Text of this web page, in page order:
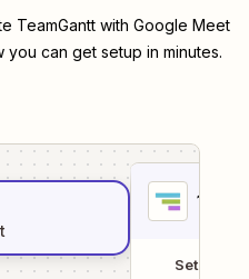
TeamGanttwith Google Meet
can get setup in minutes.
1
Setup